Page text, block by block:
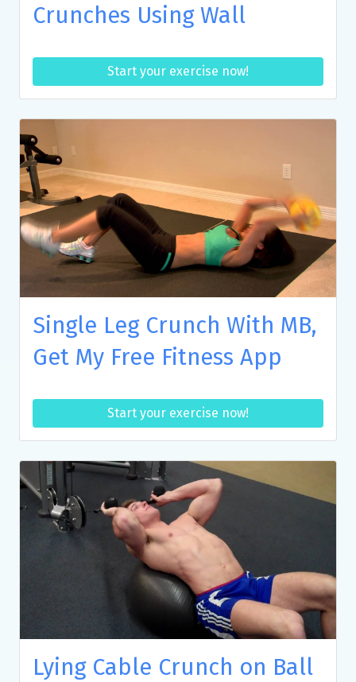
Crunches Using Wall
Start your exercise now!
Single Leg Crunch With MB,
Get My Free Fitness App
Start your exercise now!
Lying Cable Crunch on Ball